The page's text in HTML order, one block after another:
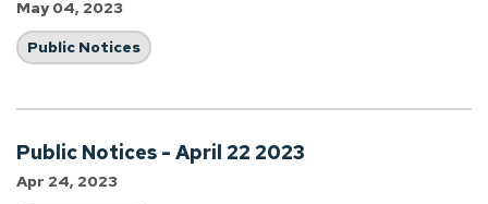
May 04, 2023
Public Notices
Public Notices - April 22 2023
Apr 24, 2023